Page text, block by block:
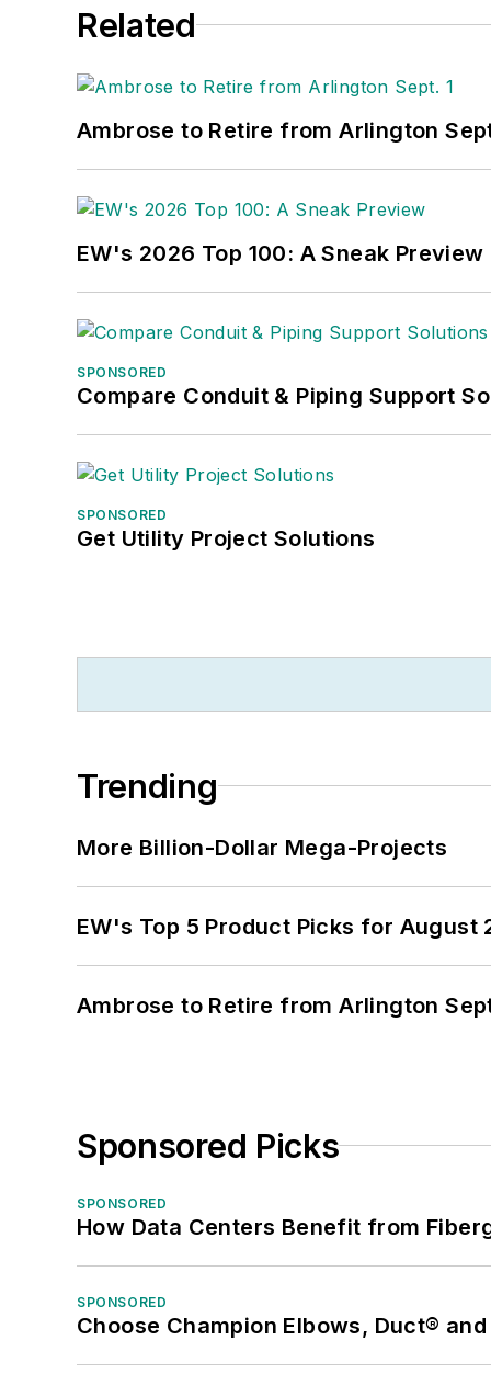
Related
Ambrose to Retire from Arlington
EW's 2026 Top 100: A Sneak Preview
SPONSORED
Compare Conduit & Piping Support
SPONSORED
Get Utility Project Solutions
Trending
More Billion-Dollar Mega-Projects
EW's Top 5 Product Picks for August
Ambrose to Retire from Arlington
Sponsored Picks
SPONSORED
How Data Centers Benefit from
SPONSORED
Choose Champion Elbows, Duct®